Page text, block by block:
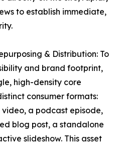
to establish immediate,
& Distribution: To
and brand footprint,
high-density core
consumer formats:
a podcast episode,
blog post, a standalone
slideshow. This asset